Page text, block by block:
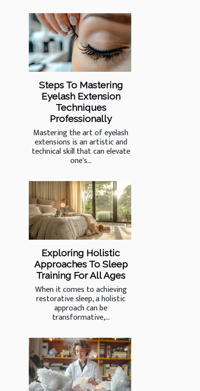
Steps To Mastering
Eyelash Extension
Techniques
Professionally
Mastering the art of eyelash
extensions is an artistic and
technical skill that can elevate
one's...
Exploring Holistic
Approaches To Sleep
Training For All Ages
When it comes to achieving
restorative sleep, a holistic
approach can be
transformative,...